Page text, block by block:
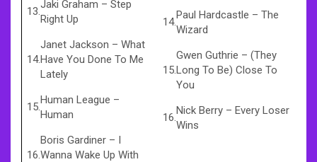
13.
Jaki Graham –Step
Right Up
14.
Janet Jackson –What
Have You Done To Me
Lately
15.
Human League –
Human
16.
Boris Gardiner – I
Wanna Wake Up With
14.
Paul Hardcastle –The
Wizard
15.
Gwen Guthrie –(They
Long To Be) Close To
You
16.
Nick Berry –Every Loser
Wins